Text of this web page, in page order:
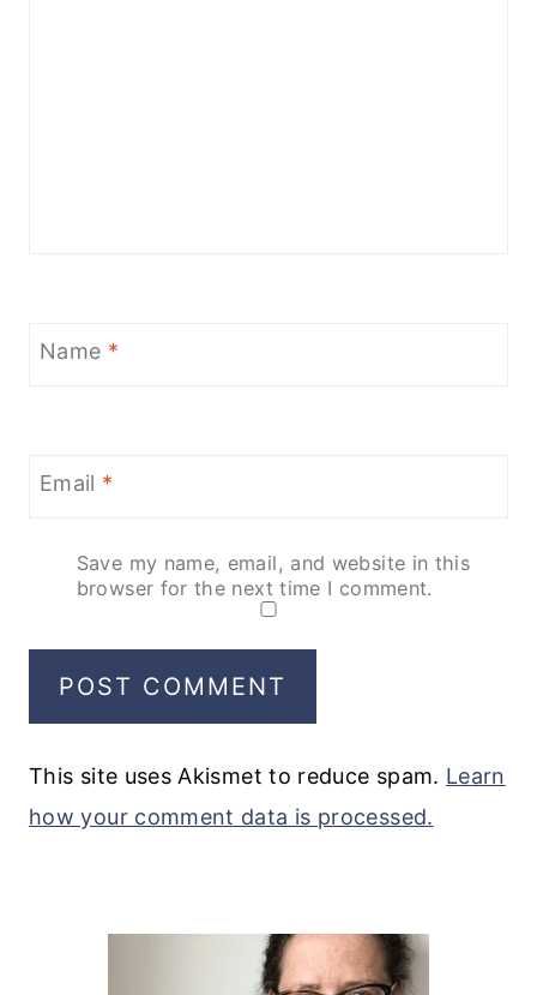
Name *
Email *
Save my name, email, and website in this
browser for the next time I comment.
This site uses Akismet to reduce spam. Learn
how your comment data is processed.